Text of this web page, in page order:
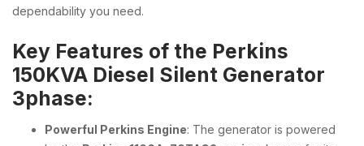
dependability you need.
Key Features of the Perkins
150KVA Diesel Silent Generator
3phase:
Powerful Perkins Engine: The generator is powered